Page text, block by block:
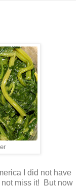
I did not have
not miss it! But now